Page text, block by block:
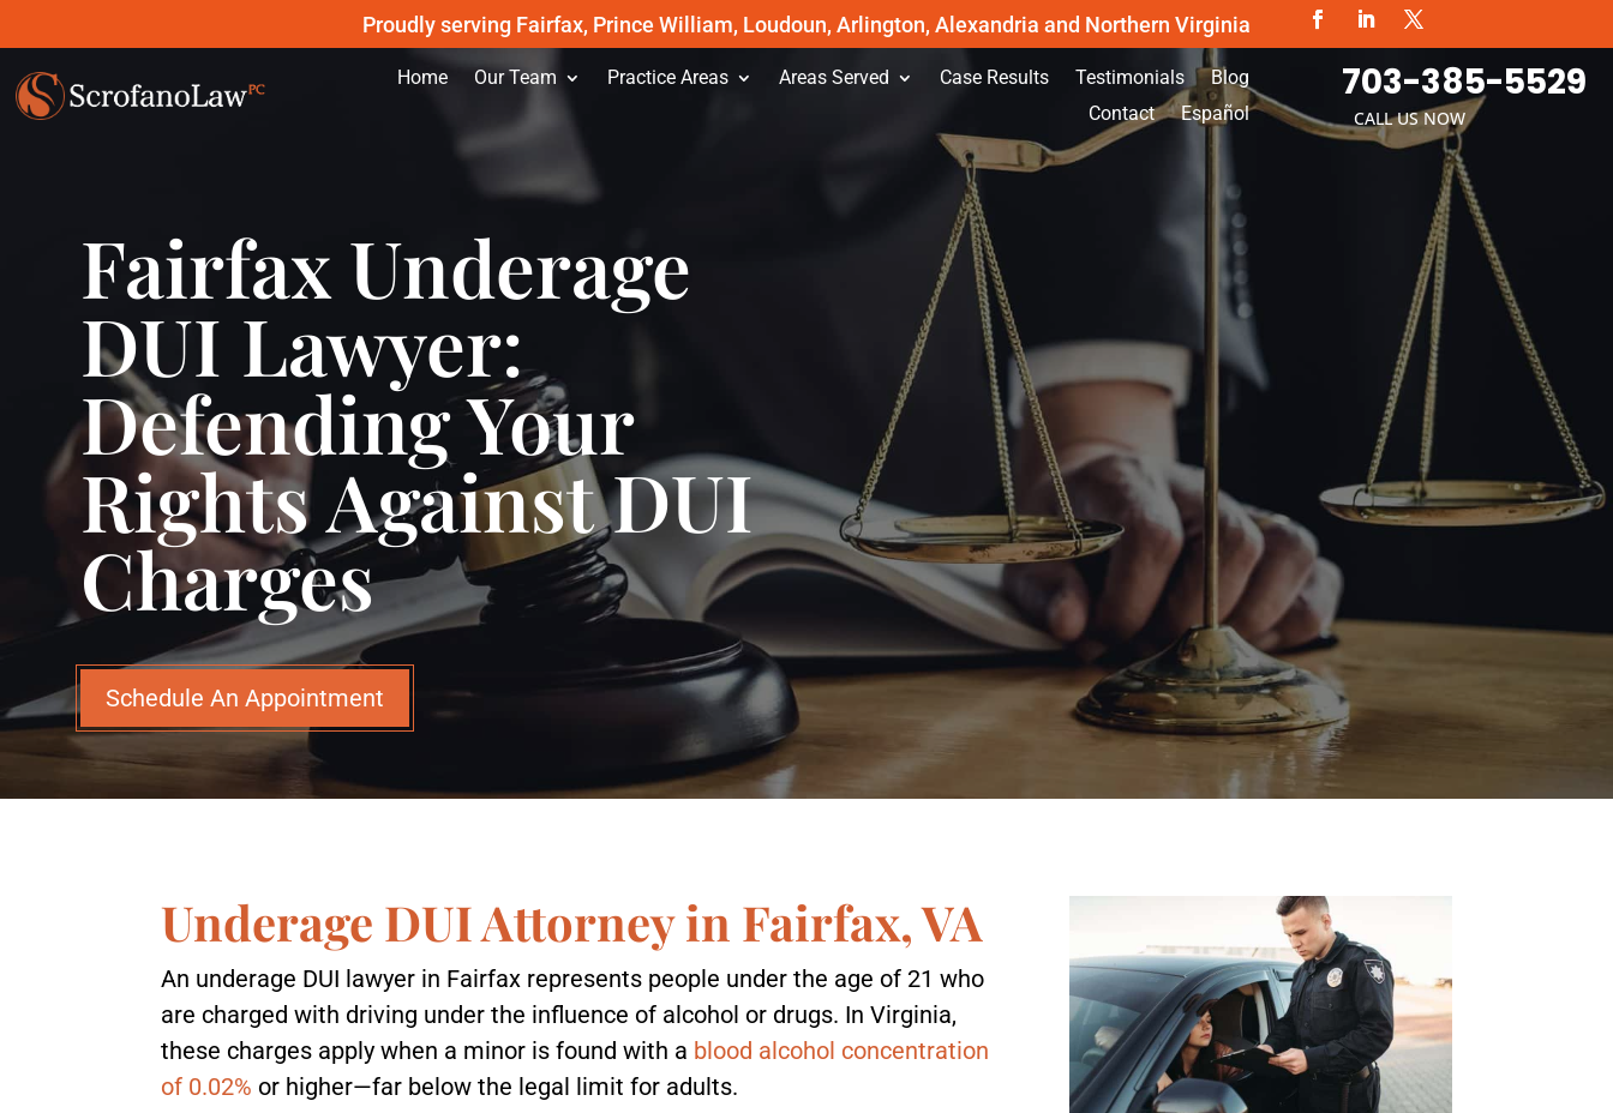
Proudly serving Fairfax, Prince William, Loudoun, Arlington, Alexandria and Northern Virginia
Home Our Team Practice Areas Areas Served Case Results Testimonials
Blog
Contact
Español
703-385-5529
CALL US NOW
Fairfax Underage
DUI Lawyer:
Defending Your
Rights Against DUI
Charges
Schedule An Appointment
Underage DUI Attorney in Fairfax, VA
An underage DUI lawyer in Fairfax represents people under the age of 21 who
are charged with driving under the influence of alcohol or drugs. In Virginia,
these charges apply when a minor is found with a blood alcohol concentration
of 0.02% or higher—far below the legal limit for adults.